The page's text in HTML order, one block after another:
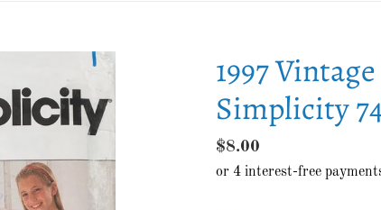
1997
Simplicity
Regular
price
$8.00